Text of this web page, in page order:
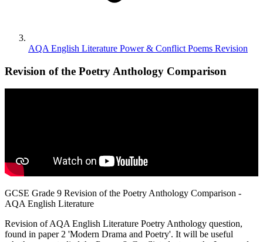
AQA English Literature Power & Conflict Poems Revision
Revision of the Poetry Anthology Comparison
GCSE Grade 9 Revision of the Poetry Anthology Comparison -
AQA English Literature
Revision of AQA English Literature Poetry Anthology question,
found in paper 2 'Modern Drama and Poetry'. It will be useful